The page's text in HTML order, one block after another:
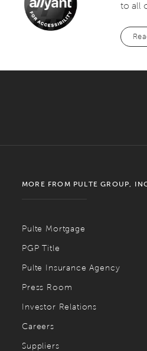
to all
MORE FROM PULTE GROUP,
Pulte Mortgage
PGP Title
Pulte Insurance Agency
Press Room
Investor Relations
Careers
Suppliers